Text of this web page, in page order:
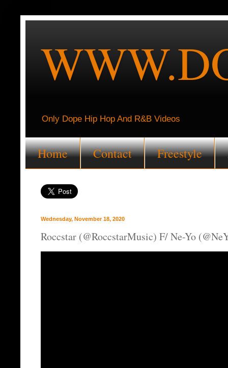
Only Dope Hip Hop And R&B Videos
Home Contact Freestyle
Wednesday, November 18, 2020
Roccstar (@RoccstarMusic) F/ Ne-Yo